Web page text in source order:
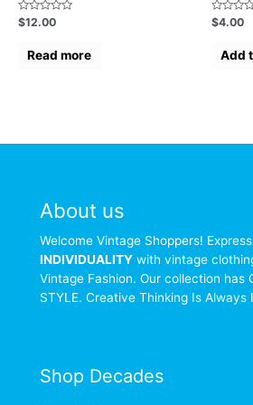
Rated
0
$12.00
Read more
Rated
0
$4.00
Add
About us
Welcome Vintage Shoppers!
INDIVIDUALITY with vintage
Vintage Fashion. Our collection has
STYLE. Creative Thinking Is Always
Shop Decades